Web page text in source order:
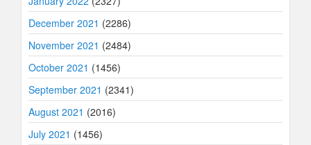
December 2021 (2286)
November 2021 (2484)
October 2021 (1456)
September 2021 (2341)
August 2021 (2016)
July 2021 (1456)